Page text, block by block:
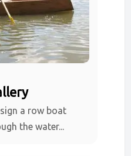
a row boat
the water...